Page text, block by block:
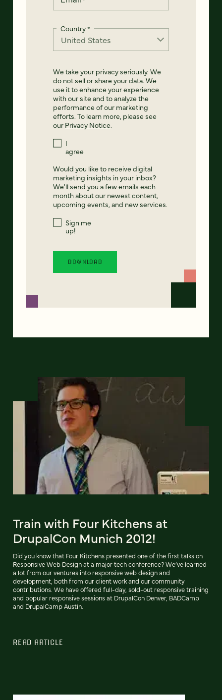
Country*
We take your privacy seriously. We
do not sell or share your data. We
use it to enhance your experience
with our site and to analyze the
performance of our marketing
efforts. To learn more, please see
our Privacy Notice.
I
agree
Would you like to receive digital
marketing insights in your inbox?
We'll send you a few emails each
month about our newest content,
upcoming events, and new services.
Sign me
up!
Train with Four Kitchens at
DrupalCon Munich 2012!
Did you know that Four Kitchens presented one of the first talks on
Responsive Web Design at a major tech conference? We’ve learned
a lot from our ventures into responsive web design and
development, both from our client work and our community
contributions. We have offered full-day, sold-out responsive training
and popular responsive sessions at DrupalCon Denver, BADCamp
and DrupalCamp Austin.
READ ARTICLE